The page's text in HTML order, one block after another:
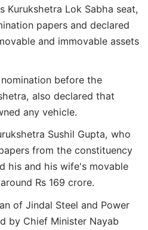
Kurukshetra Lok Sabha seat,
papers and declared
and immovable assets
before the
also declared that
any vehicle.
Sushil Gupta, who
from the constituency
his and his wife's movable
Rs 169 crore.
of Jindal Steel and Power
by Chief Minister Nayab